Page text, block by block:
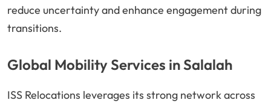
reduce uncertainty and enhance engagement during
transitions.
Global Mobility Services in Salalah
ISS Relocations leverages its strong network across